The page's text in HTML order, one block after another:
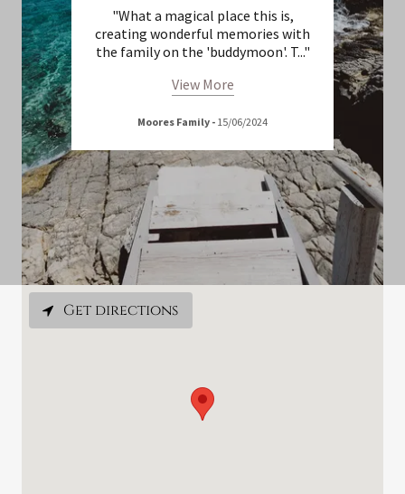
10! 5
"What a magical place this is,
creating wonderful memories with
the family on the 'buddymoon'. T..."
View More
Moores Family - 15/06/2024
Get directions